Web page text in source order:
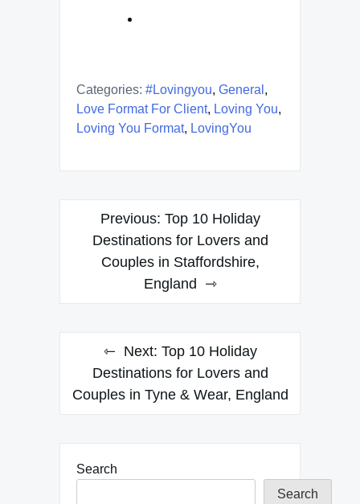
Categories: #lovingyou, General ,
Love Format For Client, Loving You,
Loving You Format, LovingYou
navigation
Previous: Top 10 Holiday
Destinations for Lovers and
Couples in Staffordshire,
England
Next: Top 10 Holiday
Destinations for Lovers and
Couples in Tyne & Wear, England
Search
Search